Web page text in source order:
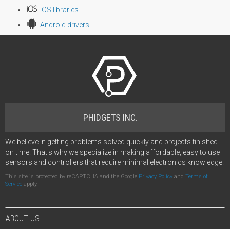
iOS libraries
Android drivers
PHIDGETS INC.
We believe in getting problems solved quickly and projects finished
on time. That's why we specialize in making affordable, easy to use
sensors and controllers that require minimal electronics knowledge.
This site is protected by reCAPTCHA and the Google Privacy Policy and Terms of
Service apply.
ABOUT US